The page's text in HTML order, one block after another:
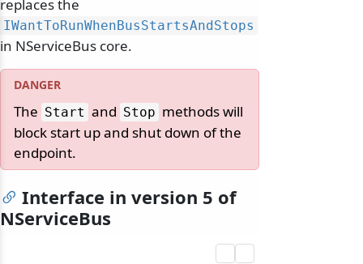
replaces the
IWantToRunWhenBusStartsAndStops
in NServiceBus core.
The Start and Stop methods will
block start up and shut down of the
endpoint.
Interface in version 5 of
NServiceBus